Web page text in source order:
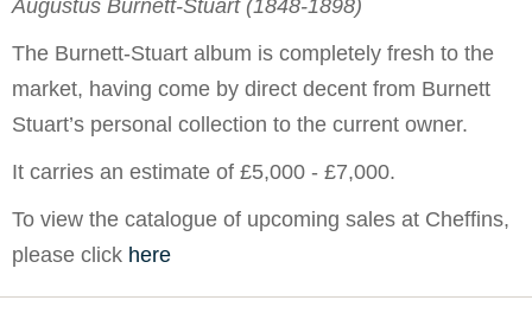
Augustus Burnett-Stuart (1848-1898)
The Burnett-Stuart album is completely fresh to the
market, having come by direct decent from Burnett
Stuart’s personal collection to the current owner.
It carries an estimate of £5,000 - £7,000.
To view the catalogue of upcoming sales at Cheffins,
please click here